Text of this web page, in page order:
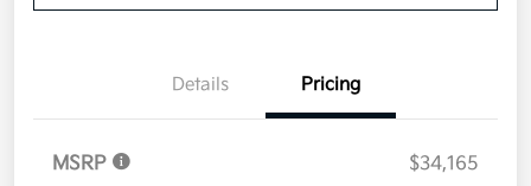
Details Pricing
MSRP
$34,165